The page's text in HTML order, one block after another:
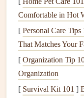
Plant
Selecting the right
sun exposureis
survival.Native
climate and
and are more
Comfortable in Hot
[ Personal Care Tips
That Matches Your
[ Organization Tip
Organization
[ Survival Kit 101 ]